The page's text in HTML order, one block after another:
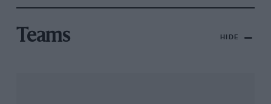
Teams HIDE